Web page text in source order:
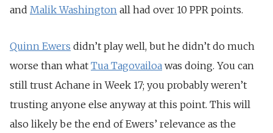
and Malik Washington all had over 10 PPR points.
Quinn Ewers didn’t play well, but he didn’t do much
worse than what Tua Tagovailoa was doing. You can
still trust Achane in Week 17; you probably weren’t
trusting anyone else anyway at this point. This will
also likely be the end of Ewers’ relevance as the